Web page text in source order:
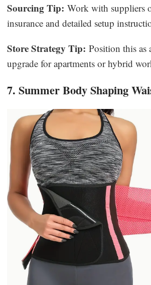
Sourcing Tip: Work with suppliers
insurance and detailed setup
Store Strategy Tip: Position this as
upgrade for apartments or hybrid
7. Summer Body Shaping